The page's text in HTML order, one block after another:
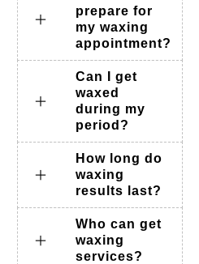
prepare for
my waxing
appointment?
Can I get
waxed
during my
period?
How long do
waxing
results last?
Who can get
waxing
services?